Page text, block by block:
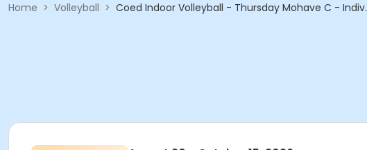
Home > Volleyball > Coed Indoor Volleyball - Thursday Mohave C - Indiv.